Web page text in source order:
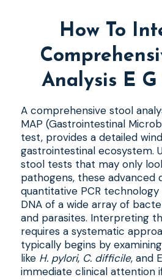
How To
Analysis E
A comprehensive stool
MAP (Gastrointestinal
test, provides a detailed
gastrointestinal ecosystem.
stool tests that may only
pathogens, these advanced
quantitative PCR
DNA of a wide array of
and parasites. Interpreting
requires a systematic
typically begins by
like H. pylori, C. difficile, and
immediate clinical attention